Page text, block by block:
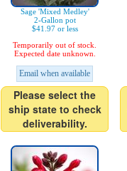
Sage 'Mixed Medley'
2-Gallon pot
$41.97 or less
Temporarily out of stock.
Expected date unknown.
Email when available
Please select the
ship state to check
deliverability.